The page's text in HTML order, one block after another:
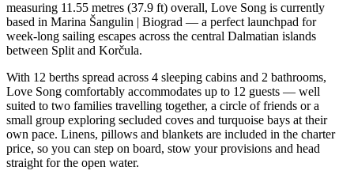
measuring 11.55 metres (37.9 ft) overall, Love Song is currently
based in Marina Šangulin | Biograd — a perfect launchpad for
week-long sailing escapes across the central Dalmatian islands
between Split and Korčula.
With 12 berths spread across 4 sleeping cabins and 2 bathrooms,
Love Song comfortably accommodates up to 12 guests — well
suited to two families travelling together, a circle of friends or a
small group exploring secluded coves and turquoise bays at their
own pace. Linens, pillows and blankets are included in the charter
price, so you can step on board, stow your provisions and head
straight for the open water.